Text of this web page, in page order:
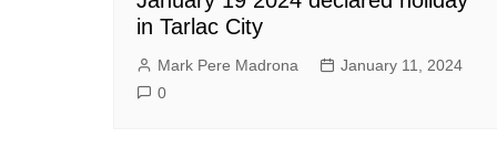
in Tarlac City
Mark Pere Madrona
January 11, 2024
0